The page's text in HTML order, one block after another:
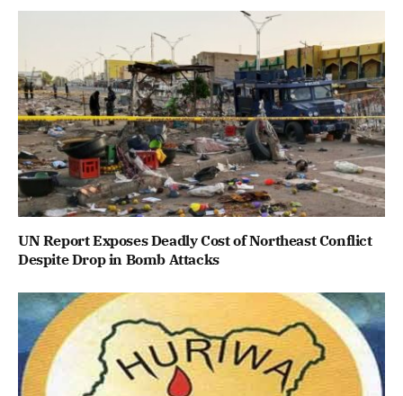
UN Report Exposes Deadly Cost of Northeast Conflict
Despite Drop in Bomb Attacks